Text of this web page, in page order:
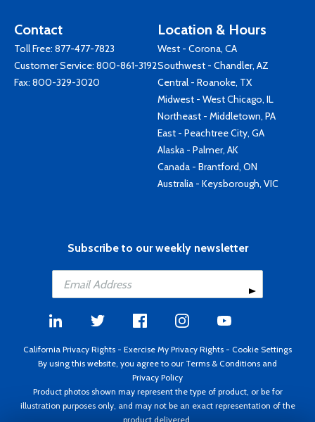
Contact
Toll Free: 877-477-7823
Customer Service: 800-861-3192
Fax: 800-329-3020
Location & Hours
West - Corona, CA
Southwest - Chandler, AZ
Central - Roanoke, TX
Midwest - West Chicago, IL
Northeast - Middletown, PA
East - Peachtree City, GA
Alaska - Palmer, AK
Canada - Brantford, ON
Australia - Keysborough, VIC
Subscribe to our weekly newsletter
California Privacy Rights - Exercise My Privacy Rights - Cookie Settings
By using this website, you agree to our Terms & Conditions and
Privacy Policy
Product photos shown may represent the type of product, or be for
illustration purposes only, and may not be an exact representation of the
product delivered.